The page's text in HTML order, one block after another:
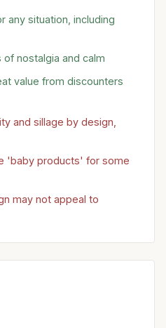
any situation, including
nostalgia and calm
value from discounters
and sillage by design,
'baby products' for some
may not appeal to